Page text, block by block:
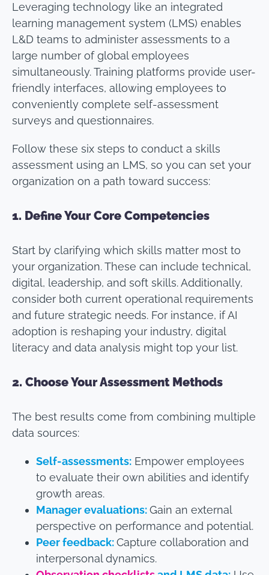
Leveraging technology like an integrated
learning management system (LMS) enables
L&D teams to administer assessments to a
large number of global employees
simultaneously. Training platforms provide user-
friendly interfaces, allowing employees to
conveniently complete self-assessment
surveys and questionnaires.
Follow these six steps to conduct a skills
assessment using an LMS, so you can set your
organization on a path toward success:
1. Define Your Core Competencies
Start by clarifying which skills matter most to
your organization. These can include technical,
digital, leadership, and soft skills. Additionally,
consider both current operational requirements
and future strategic needs. For instance, if AI
adoption is reshaping your industry, digital
literacy and data analysis might top your list.
2. Choose Your Assessment Methods
The best results come from combining multiple
data sources:
Self-assessments: Empower employees
to evaluate their own abilities and identify
growth areas.
Manager evaluations:Gain an external
perspective on performance and potential.
Peer feedback:Capture collaboration and
interpersonal dynamics.